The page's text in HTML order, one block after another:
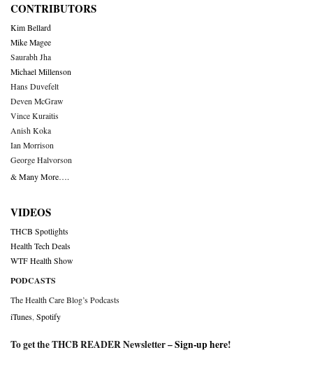
CONTRIBUTORS
Kim Bellard
Mike Magee
Saurabh Jha
Michael Millenson
Hans Duvefelt
Deven McGraw
Vince Kuraitis
Anish Koka
Ian Morrison
George Halvorson
& Many More….
VIDEOS
THCB Spotlights
Health Tech Deals
WTF Health Show
PODCASTS
The Health Care Blog’s Podcasts
iTunes Spotify
To get the THCB READER Newsletter –Sign-up here!